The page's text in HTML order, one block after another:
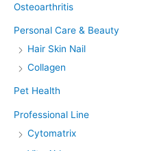
Osteoarthritis
Personal Care & Beauty
Hair Skin Nail
Collagen
Pet Health
Professional Line
Cytomatrix